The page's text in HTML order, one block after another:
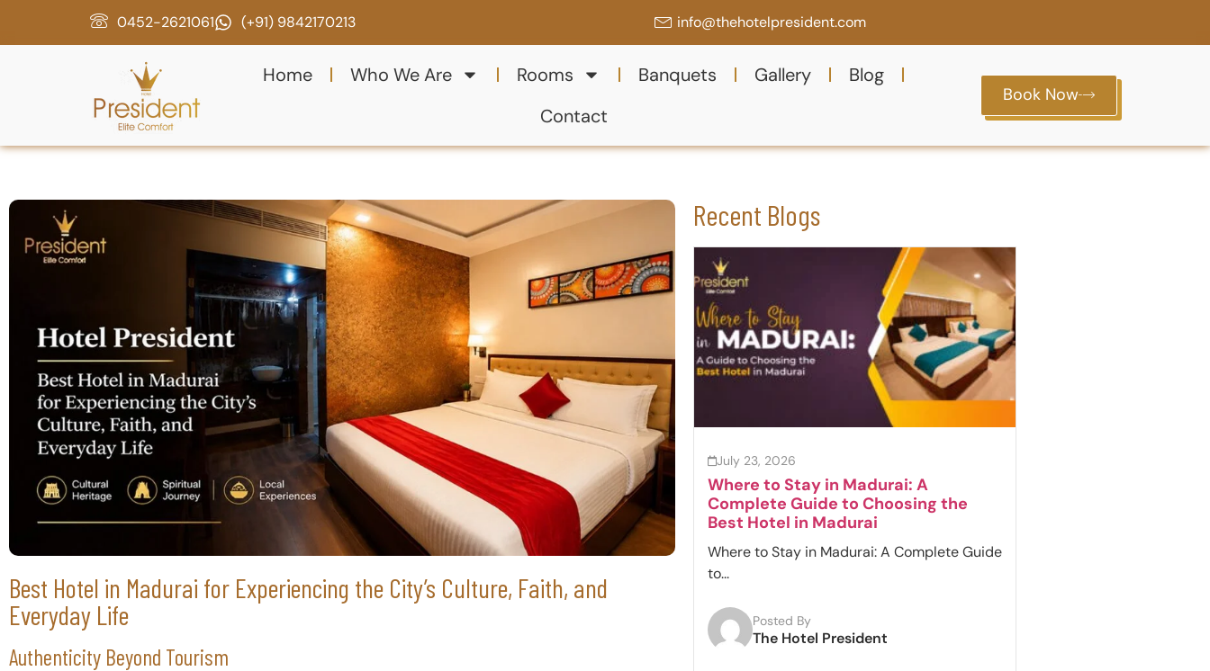
0452-2621061 (+91) 9842170213 info@thehotelpresident.com
Home Who We Are Rooms Banquets Gallery
Blog
Contact
Book Now
Best Hotel in Madurai for Experiencing the City’s Culture, Faith, and
Everyday Life
Authenticity Beyond Tourism
Recent Blogs
July 23, 2026
Where to Stay in Madurai: A
Complete Guide to Choosing the
Best Hotel in Madurai
Where to Stay in Madurai: A Complete Guide
to...
Posted By
The Hotel President